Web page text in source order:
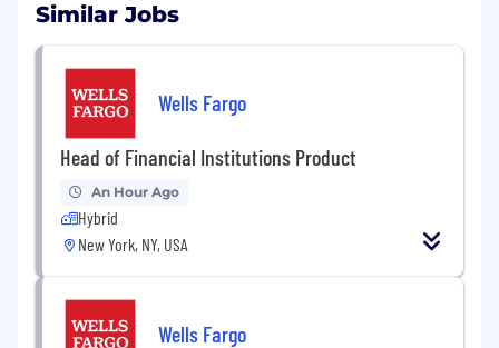
Similar Jobs
Wells Fargo
Head of Financial Institutions Product
An Hour Ago
Hybrid
New York, NY, USA
Wells Fargo